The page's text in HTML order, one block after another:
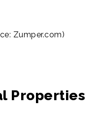
Zumper.com)
Properties